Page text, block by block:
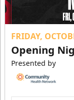
FRIDAY,
Opening
Presented by